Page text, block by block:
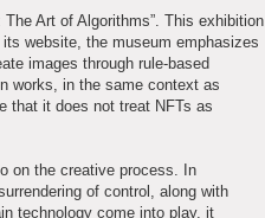
Art of Algorithms”. This exhibition
website, the museum emphasizes
images through rule-based
works, in the same context as
that it does not treat NFTs as
on the creative process. In
of control, along with
technology come into play, it